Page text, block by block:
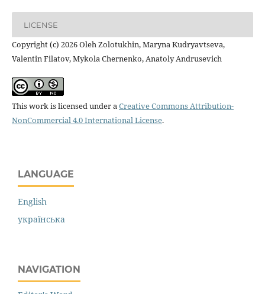
LICENSE
Copyright (c) 2026 Oleh Zolotukhin, Maryna Kudryavtseva,
Valentin Filatov, Mykola Chernenko, Anatoly Andrusevich
This work is licensed under aCreative Commons Attribution-
NonCommercial 4.0 International License.
LANGUAGE
English
українська
NAVIGATION